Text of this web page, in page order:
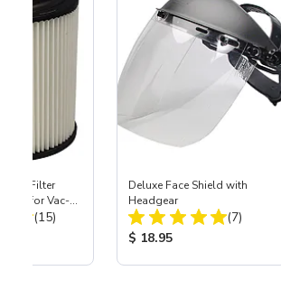
Filter
for Vac-
Total Reviews:
(15)
Deluxe Face Shield with
Headgear
Total
(7)
Product Price:
$ 18.95